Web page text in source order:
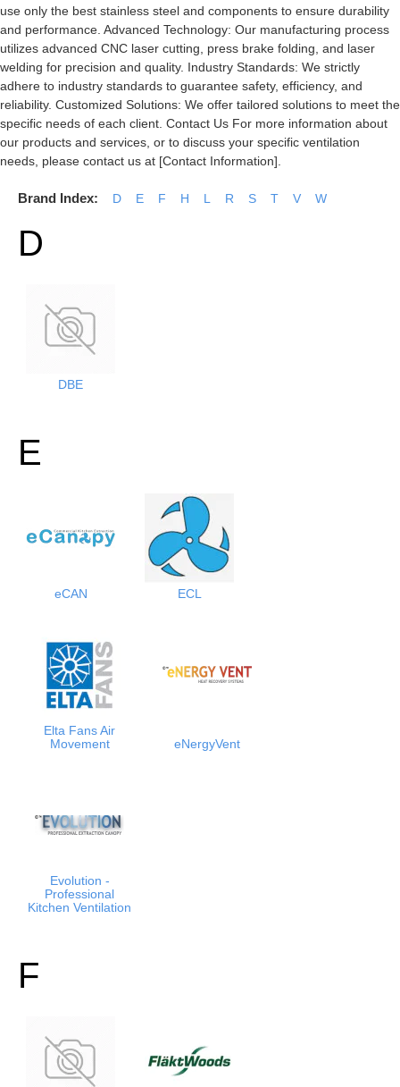
use only the best stainless steel and components to ensure durability
and performance. Advanced Technology: Our manufacturing process
utilizes advanced CNC laser cutting, press brake folding, and laser
welding for precision and quality. Industry Standards: We strictly
adhere to industry standards to guarantee safety, efficiency, and
reliability. Customized Solutions: We offer tailored solutions to meet the
specific needs of each client. Contact Us For more information about
our products and services, or to discuss your specific ventilation
needs, please contact us at [Contact Information].
Brand Index: D E F H L R S T V W
D
DBE
E
eCAN ECL
Elta Fans Air
Movement
eNergyVent
Evolution -
Professional
Kitchen Ventilation
F